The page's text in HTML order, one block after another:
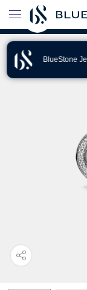
BlueStone